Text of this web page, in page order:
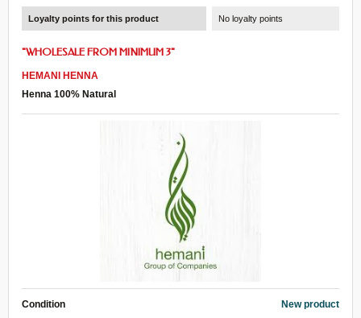
Loyalty points for this product No loyalty points
"WHOLESALE FROM MINIMUM 3"
HEMANI
HENNA
Henna 100% Natural
Condition New product